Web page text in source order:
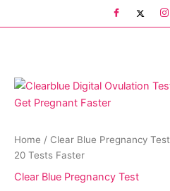
to
Home / Clear Blue Pregnancy Test
20 Tests Faster
Clear Blue Pregnancy Test
Digital
Ovulation
20
Tests
quantity